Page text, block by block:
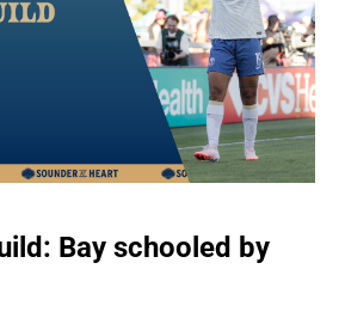
Bay schooled by